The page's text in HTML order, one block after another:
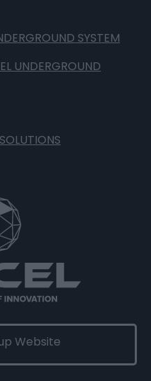
SYSTEM
UNDERGROUND
Website